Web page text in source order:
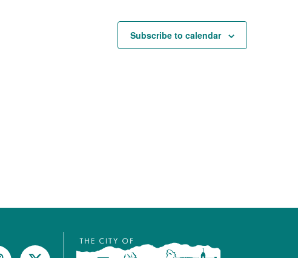
Subscribe to calendar